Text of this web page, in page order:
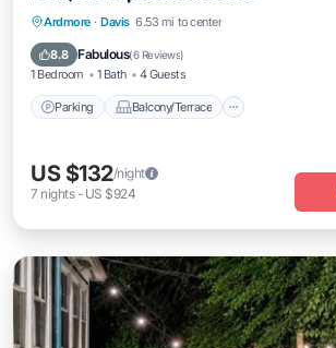
Ardmore · Davis 6.53 mi to center
8.8 Fabulous(6 Reviews)
1 Bedroom 1 Bath 4 Guests
Parking Balcony/Terrace
Parking Balcony/Terrace
Air Conditioner
US $132/night
7 nights- US $924